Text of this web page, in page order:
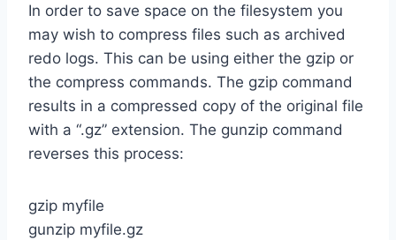
In order to save space on the filesystem you
may wish to compress files such as archived
redo logs. This can be using either the gzip or
the compress commands. The gzip command
results in a compressed copy of the original file
with a “.gz” extension. The gunzip command
reverses this process:
gzip myfile
gunzip myfile.gz